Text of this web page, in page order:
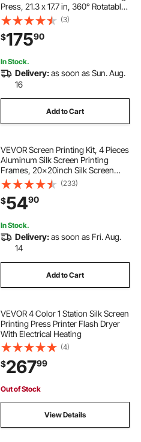
Press, 21.3 x 17.7 in, 360° Rotatable,
Accurate Positioning, Powder-
Coated Carbon Steel, for T-shirt
DIY, Home and Commercial
(3)
$17590
In Stock.
Delivery:as soon as Sun. Aug.
16
Add to Cart
VEVOR Screen Printing Kit, 4 Pieces
Aluminum Silk Screen Printing
Frames, 20x20inch Silk Screen
Printing Frame with 110 Count
Mesh, High Tension Nylon Mesh
and Sealing Tape for T-shirts DIY
Printing
(233)
$5490
In Stock.
Delivery:as soon as Fri. Aug.
14
Add to Cart
VEVOR 4 Color 1 Station Silk Screen
Printing Press Printer Flash Dryer
With Electrical Heating
(4)
$26799
Out of Stock
View Details